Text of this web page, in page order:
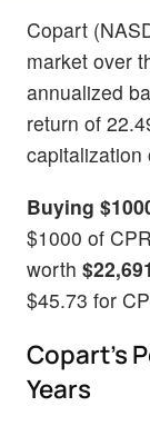
Copart
market over
annualized
return of
capitalization
Buying
$1000 of
worth
$45.73 for
Copart's
Years